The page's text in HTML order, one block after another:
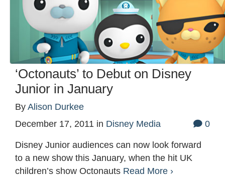
‘Octonauts’ to Debut on Disney
Junior in January
By Alison Durkee
December 17, 2011 in Disney Media 0
Disney Junior audiences can now look forward
to a new show this January, when the hit UK
children’s show Octonauts Read More ›